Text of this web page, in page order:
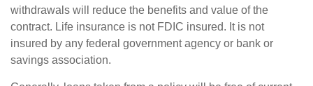
withdrawals will reduce the benefits and value of the
contract. Life insurance is not FDIC insured. It is not
insured by any federal government agency or bank or
savings association.